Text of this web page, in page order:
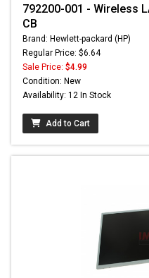
792200-001 - Wireless
CB
Brand: Hewlett-packard (HP)
Regular Price: $6.64
Sale Price: $4.99
Condition: New
Availability: 12 In Stock
Add to Cart